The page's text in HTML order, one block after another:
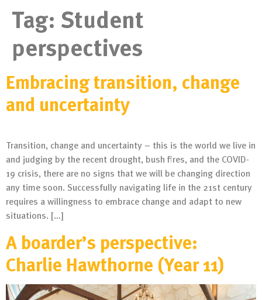
Tag: Student
perspectives
Embracing transition, change
and uncertainty
Transition, change and uncertainty – this is the world we live in
and judging by the recent drought, bush fires, and the COVID-
19 crisis, there are no signs that we will be changing direction
any time soon. Successfully navigating life in the 21st century
requires a willingness to embrace change and adapt to new
situations. […]
A boarder’s perspective:
Charlie Hawthorne (Year 11)